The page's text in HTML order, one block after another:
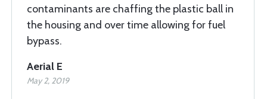
contaminants are chaffing the plastic ball in
the housing and over time allowing for fuel
bypass.
Aerial E
May 2, 2019